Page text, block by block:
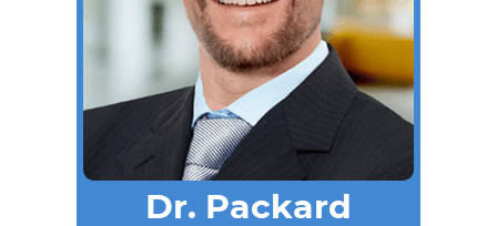
Dr. Packard